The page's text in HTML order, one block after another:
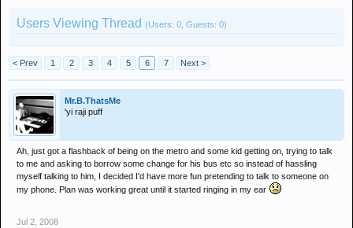
Users Viewing Thread (Users: 0, Guests: 0)
< Prev 1 2 3 4 5 6 7 Next >
Mr.B.ThatsMe
'yi raji puff
Ah, just got a flashback of being on the metro and some kid getting on, trying to talk
to me and asking to borrow some change for his bus etc so instead of hassling
myself talking to him, I decided I'd have more fun pretending to talk to someone on
my phone. Plan was working great until it started ringing in my ear
Jul 2, 2008